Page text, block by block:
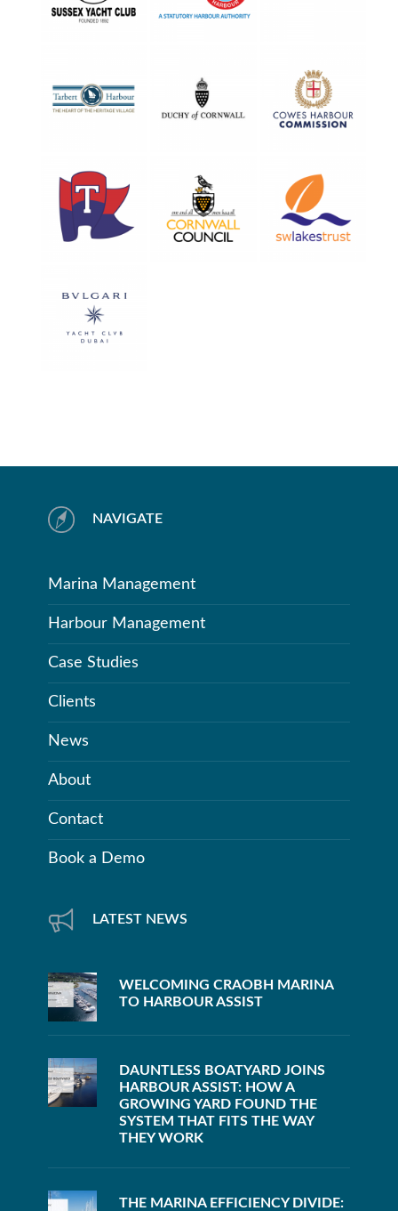
NAVIGATE
Marina Management
Harbour Management
Case Studies
Clients
News
About
Contact
Book a Demo
LATEST NEWS
WELCOMING CRAOBH MARINA
TO HARBOUR ASSIST
DAUNTLESS BOATYARD JOINS
HARBOUR ASSIST: HOW A
GROWING YARD FOUND THE
SYSTEM THAT FITS THE WAY
THEY WORK
THE MARINA EFFICIENCY DIVIDE: